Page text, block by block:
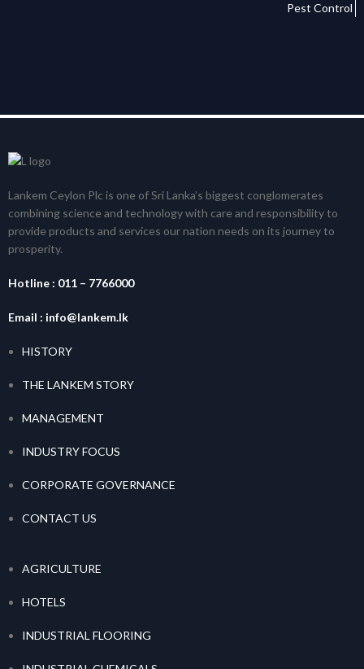
Pest Control
Lankem Ceylon Plc is one of Sri Lanka’s biggest conglomerates
combining science and technology with care and responsibility to
provide products and services our nation needs on its journey to
prosperity.
Hotline : 011 – 7766000
Email : info@lankem.lk
HISTORY
THE LANKEM STORY
MANAGEMENT
INDUSTRY FOCUS
CORPORATE GOVERNANCE
CONTACT US
AGRICULTURE
HOTELS
INDUSTRIAL FLOORING